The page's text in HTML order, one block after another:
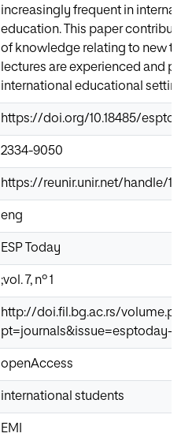
increasingly frequent in
education. This paper
of knowledge relating to new
lectures are experienced and
international educational
https://doi.org/10.18485/
2334-9050
https://reunir.unir.net/handle/
eng
ESP Today
;vol. 7, nº 1
http://doi.fil.bg.ac.rs/
pt=journals&issue=esptoday-
openAccess
international students
EMI